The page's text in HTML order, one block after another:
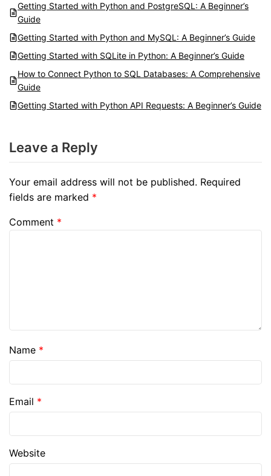
Getting Started with Python and PostgreSQL: A Beginner’s
Guide
Getting Started with Python and MySQL: A Beginner’s Guide
Getting Started with SQLite in Python: A Beginner’s Guide
How to Connect Python to SQL Databases: A Comprehensive
Guide
Getting Started with Python API Requests: A Beginner’s Guide
Leave a Reply
Your email address will not be published. Required
fields are marked *
Comment *
Name *
Email *
Website